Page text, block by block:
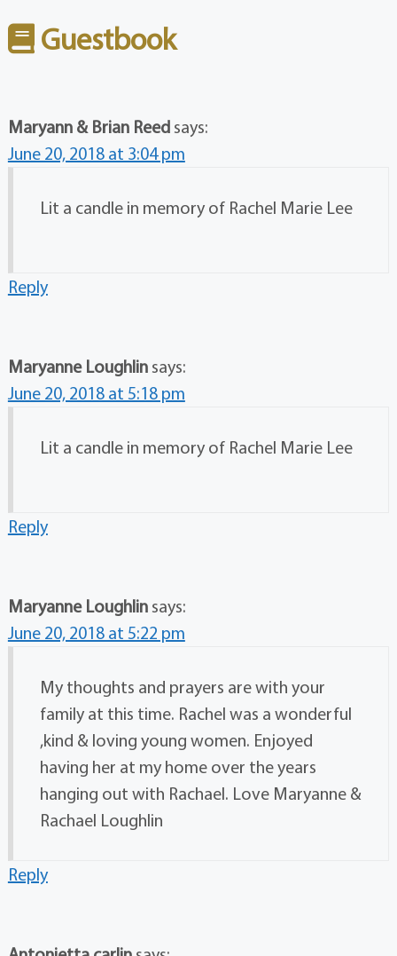
Guestbook
Maryann & Brian Reed says:
June 20, 2018 at 3:04 pm
Lit a candle in memory of Rachel Marie Lee
Reply
Maryanne Loughlin says:
June 20, 2018 at 5:18 pm
Lit a candle in memory of Rachel Marie Lee
Reply
Maryanne Loughlin says:
June 20, 2018 at 5:22 pm
My thoughts and prayers are with your
family at this time. Rachel was a wonderful
,kind & loving young women. Enjoyed
having her at my home over the years
hanging out with Rachael. Love Maryanne &
Rachael Loughlin
Reply